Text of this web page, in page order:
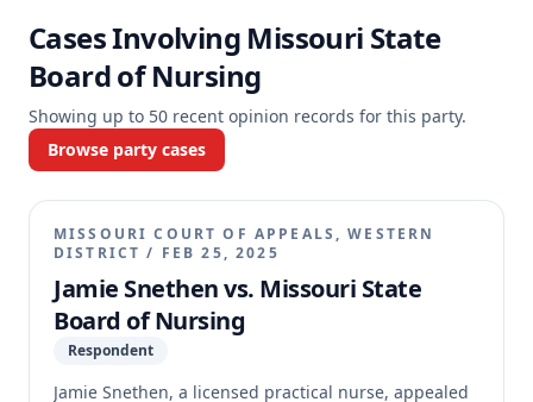
Cases Involving Missouri State
Board of Nursing
Showing up to 50 recent opinion records for this party.
Browse party cases
MISSOURI COURT OF APPEALS, WESTERN
DISTRICT / FEB 25, 2025
Jamie Snethen vs. Missouri State
Board of Nursing
Respondent
Jamie Snethen, a licensed practical nurse, appealed